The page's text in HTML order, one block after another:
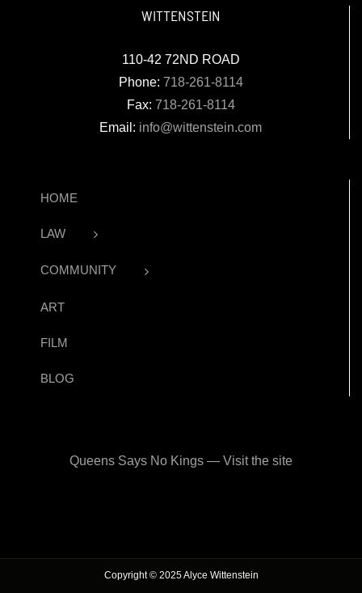
WITTENSTEIN
110-42 72ND ROAD
Phone: 718-261-8114
Fax: 718-261-8114
Email: info@wittenstein.com
HOME
LAW
COMMUNITY
ART
FILM
BLOG
Queens Says No Kings — Visit the site
Copyright © 2025 Alyce Wittenstein